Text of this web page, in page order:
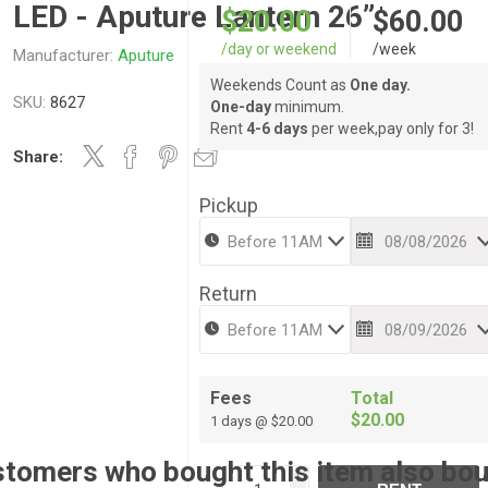
LED - Aputure Lantern 26”
Manufacturer: Aputure
SKU: 8627
Share:
$20.00
/day or weekend
$60.00
/week
Weekends Count as One day.
One-dayminimum.
Rent 4-6 days per week,pay only for 3!
Pickup
Return
Fees
1 days @ $20.00
Total
$20.00
i
who bought this item also